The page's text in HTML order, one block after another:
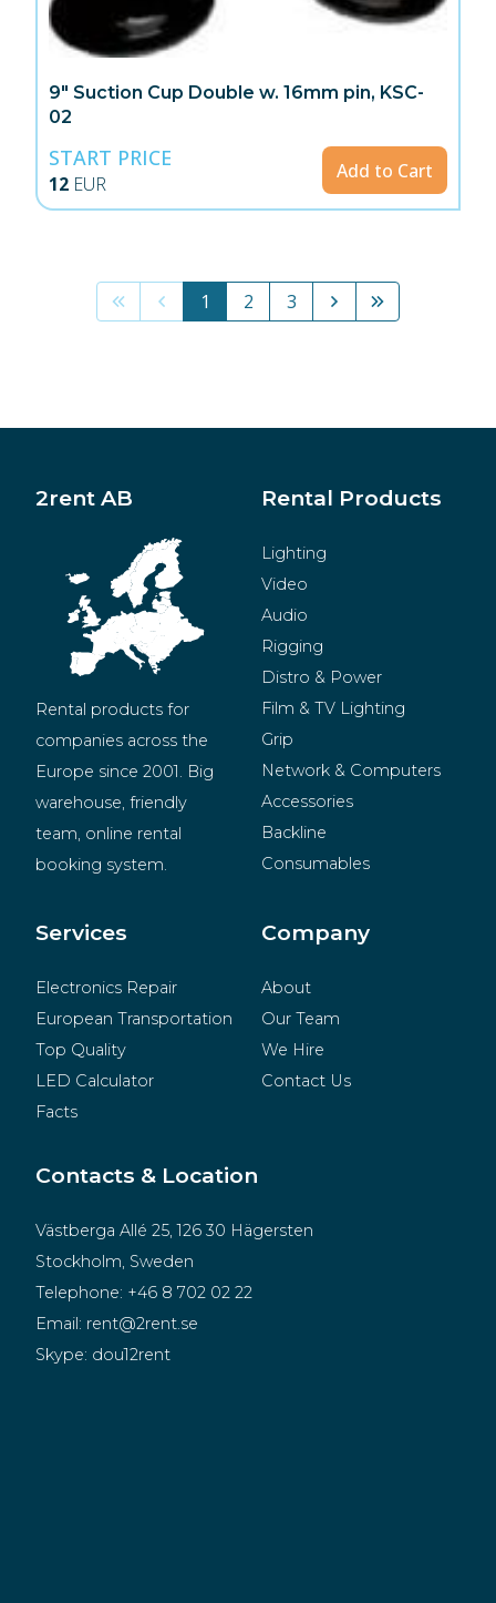
9" Suction Cup Double w. 16mm pin, KSC-
02
START PRICE
12 EUR
Add to Cart
1 2 3
2rent AB
Rental products for
companies across the
Europe since 2001. Big
warehouse, friendly
team, online rental
booking system.
Rental Products
Lighting
Video
Audio
Rigging
Distro & Power
Film & TV Lighting
Grip
Network & Computers
Accessories
Backline
Consumables
Merchandise
Services
Electronics Repair
European Transportation
Top Quality
LED Calculator
Facts
Company
About
Our Team
We Hire
Contact Us
Contacts & Location
Västberga Allé 25, 126 30 Hägersten
Stockholm, Sweden
Telephone: +46 8 702 02 22
Email: rent@2rent.se
Skype: dou12rent